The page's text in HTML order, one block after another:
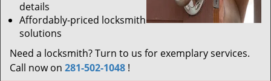
details
Affordably-priced locksmith
solutions
Need a locksmith? Turn to us for exemplary services.
Call now on 281-502-1048 !